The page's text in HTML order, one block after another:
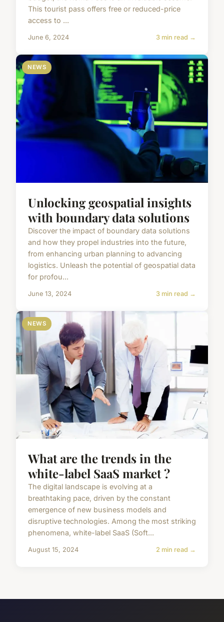
This tourist pass offers free or reduced-price
access to ...
June 6, 2024 3 min read →
NEWS
Unlocking geospatial insights
with boundary data solutions
Discover the impact of boundary data solutions
and how they propel industries into the future,
from enhancing urban planning to advancing
logistics. Unleash the potential of geospatial data
for profou...
June 13, 2024 3 min read →
NEWS
What are the trends in the
white-label SaaS market ?
The digital landscape is evolving at a
breathtaking pace, driven by the constant
emergence of new business models and
disruptive technologies. Among the most striking
phenomena, white-label SaaS (Soft...
August 15, 2024 2 min read →